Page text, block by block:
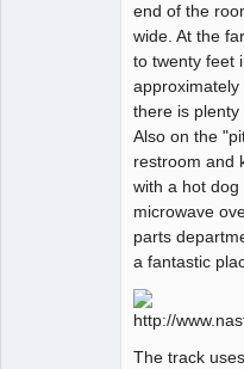
end of the
wide. At the
to twenty feet
approximately
there is plenty
Also on the
restroom and
with a hot dog
microwave
parts
a fantastic
The track